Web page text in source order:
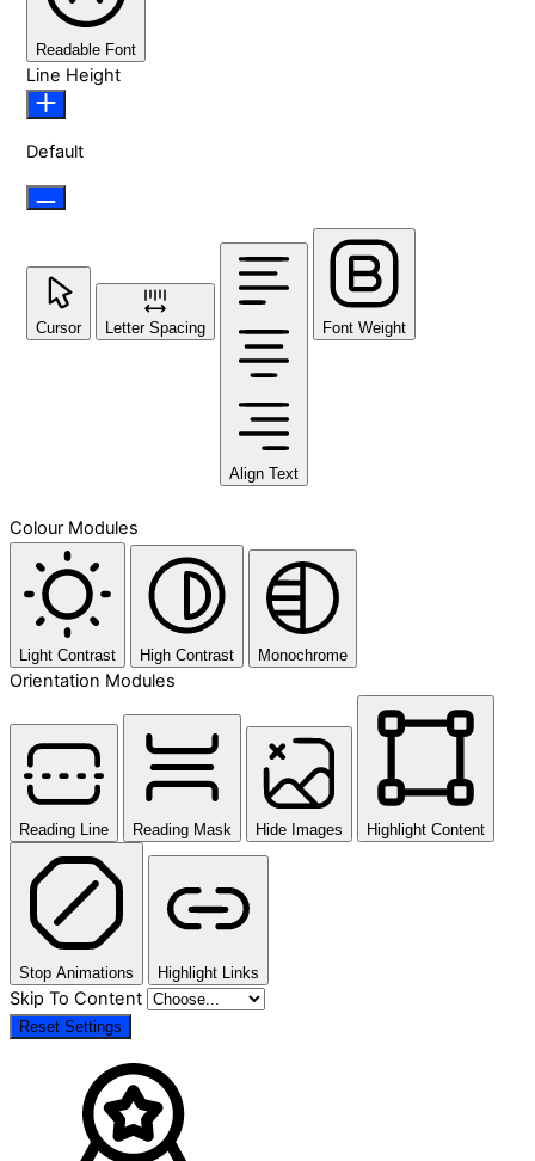
Readable Font
Line Height
Default
Cursor Letter Spacing
Align Text
Font Weight
Colour Modules
Light Contrast High Contrast Monochrome
Orientation Modules
Reading Line Reading Mask Hide Images Highlight Content
Stop Animations Highlight Links
Skip To Content
Reset Settings